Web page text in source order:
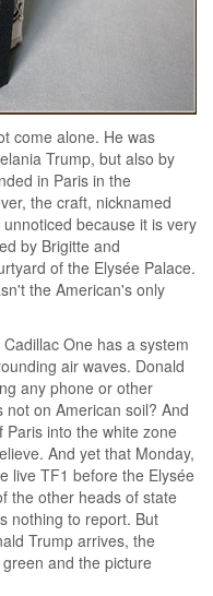
come alone. He was
Trump, but also by
in Paris in the
the craft, nicknamed
because it is very
by Brigitte and
of the Elysée Palace.
the American's only
One has a system
air waves. Donald
any phone or other
on American soil? And
into the white zone
And yet that Monday,
live TF1 before the Elysée
the other heads of state
nothing to report. But
Trump arrives, the
and the picture